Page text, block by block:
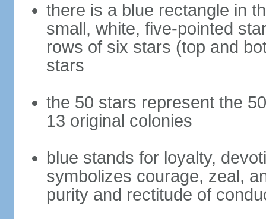
there is a blue rectangle in
small, white, five-pointed
rows of six stars (top and
stars
the 50 stars represent the
13 original colonies
blue stands for loyalty,
symbolizes courage, zeal,
purity and rectitude of